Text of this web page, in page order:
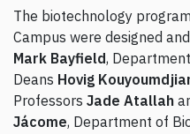
The biotechnology
Campus were designed
Mark Bayfield,
Deans Hovig
Professors Jade Atallah
Jácome, Department of